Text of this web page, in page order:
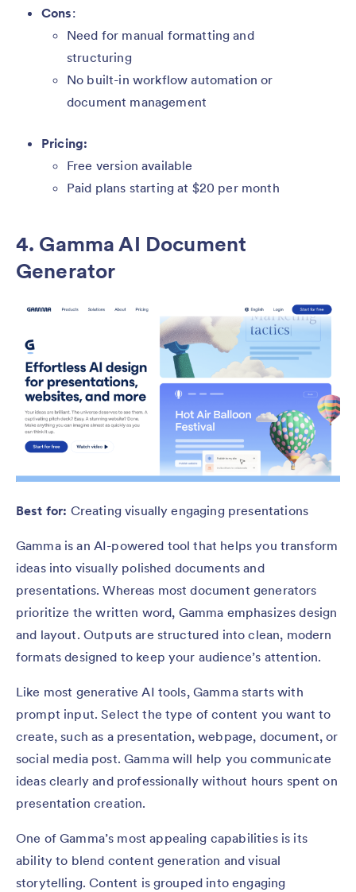
Cons:
Need for manual formatting and
structuring
No built-in workflow automation or
document management
Pricing:
Free version available
Paid plans starting at $20 per month
4. Gamma AI Document
Generator
Best for: Creating visually engaging presentations
Gamma is an AI-powered tool that helps you transform
ideas into visually polished documents and
presentations. Whereas most document generators
prioritize the written word, Gamma emphasizes design
and layout. Outputs are structured into clean, modern
formats designed to keep your audience’s attention.
Like most generative AI tools, Gamma starts with
prompt input. Select the type of content you want to
create, such as a presentation, webpage, document, or
social media post. Gamma will help you communicate
ideas clearly and professionally without hours spent on
presentation creation.
One of Gamma’s most appealing capabilities is its
ability to blend content generation and visual
storytelling. Content is grouped into engaging